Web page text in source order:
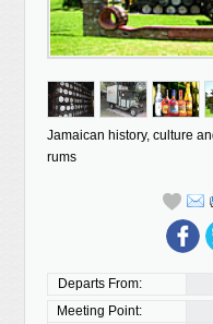
Jamaican history, culture
rums
Departs From:
Meeting Point: